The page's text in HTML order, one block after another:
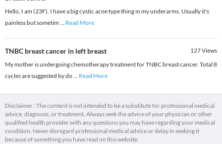
Hello, I am (23F). I have a big cystic acne type thing in my underarms. Usually it's
painless but sometim ... Read More
TNBC breast cancer in left breast 127Views
My mother is undergoing chemotherapy treatment for TNBC breast cancer. Total 8
cycles are suggested by do... Read More
Disclaimer : The content is not intended to be a substitute for professional medical
advice, diagnosis, or treatment. Always seek the advice of your physician or other
qualified health provider with any questions you may have regarding your medical
condition. Never disregard professional medical advice or delay in seeking it
because of something you have read on this website.